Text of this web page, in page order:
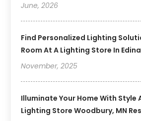
June, 2026
Find Personalized Lighting
Room At A Lighting Store In
November, 2025
Illuminate Your Home With Style
Lighting Store Woodbury, MN